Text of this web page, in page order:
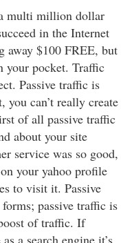
multi million dollar
in the Internet
away $100 FREE, but
your pocket. Traffic
Passive traffic is
can’t really create
of all passive traffic
about your site
service was so good,
your yahoo profile
to visit it. Passive
passive traffic is
of traffic. If
a search engine it’s